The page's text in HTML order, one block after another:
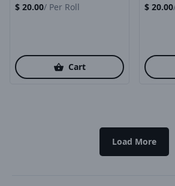
$ 20.00/ Per Roll
Cart
$ 20.00
Load More